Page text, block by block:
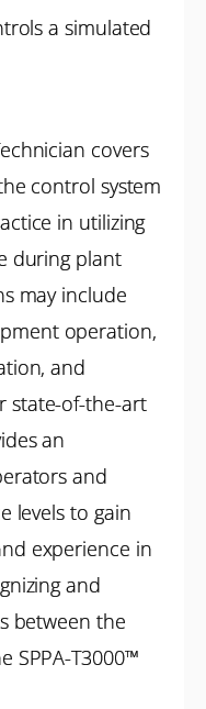
a simulated
covers
control system
in utilizing
during plant
may include
operation,
and
state-of-the-art
an
and
levels to gain
experience in
and
between the
SPPA-T3000™